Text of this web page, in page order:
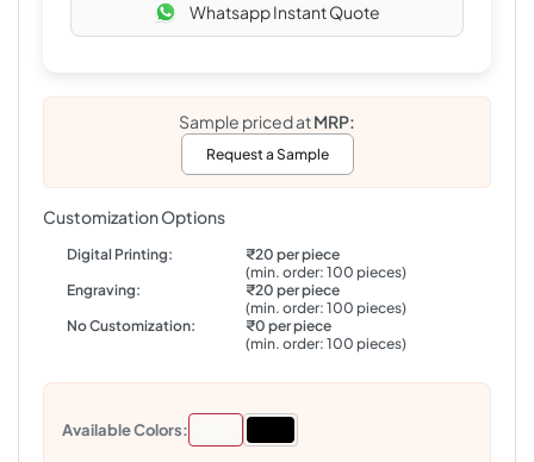
Whatsapp Instant Quote
Sample priced atMRP:
Request a Sample
Customization Options
Digital Printing:
₹20 per piece
(min. order: 100 pieces)
Engraving:
₹20 per piece
(min. order: 100 pieces)
No Customization:
₹0 per piece
(min. order: 100 pieces)
Available Colors: